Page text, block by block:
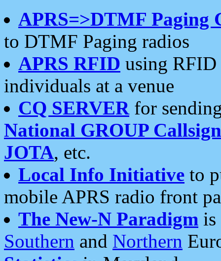
APRS=>DTMF Paging
to DTMF Paging radios
APRS RFID using RFID
individuals at a venue
CQ SERVERfor
National GROUP
JOTA, etc.
Local Info Initiative to
mobile APRS radio front
The New-N Paradigm is
Southern and Northern